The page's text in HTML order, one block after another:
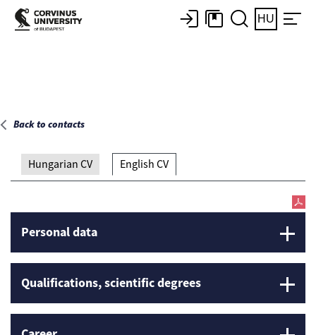
Main page
HU
Back to contacts
Hungarian CV English CV
Personal data
Qualifications, scientific degrees